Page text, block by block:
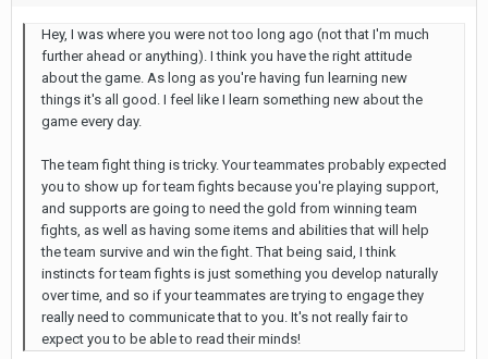
Hey, I was where you were not too long ago (not that I'm much
further ahead or anything). I think you have the right attitude
about the game. As long as you're having fun learning new
things it's all good. I feel like I learn something new about the
game every day.
The team fight thing is tricky. Your teammates probably expected
you to show up for team fights because you're playing support,
and supports are going to need the gold from winning team
fights, as well as having some items and abilities that will help
the team survive and win the fight. That being said, I think
instincts for team fights is just something you develop naturally
over time, and so if your teammates are trying to engage they
really need to communicate that to you. It's not really fair to
expect you to be able to read their minds!